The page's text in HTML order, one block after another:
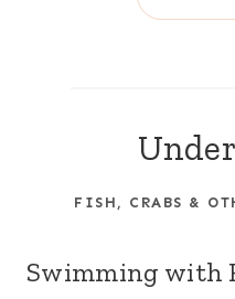
FISH, CRABS &
Swimming with